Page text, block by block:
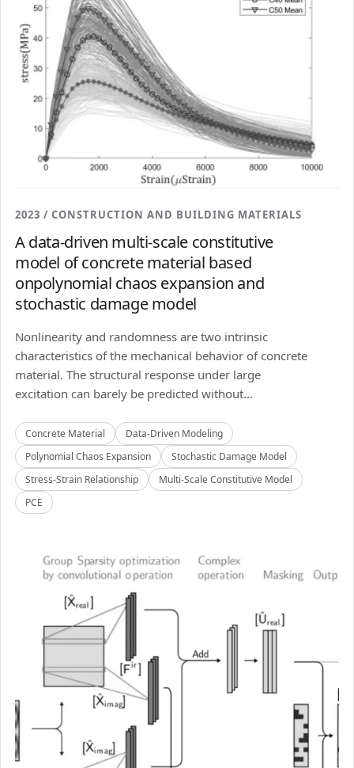
2023 / CONSTRUCTION AND BUILDING MATERIALS
A data-driven multi-scale constitutive
model of concrete material based
onpolynomial chaos expansion and
stochastic damage model
Nonlinearity and randomness are two intrinsic
characteristics of the mechanical behavior of concrete
material. The structural response under large
excitation can barely be predicted without...
Concrete Material
Data-Driven Modeling
Polynomial Chaos Expansion
Stochastic Damage Model
Stress-Strain Relationship
Multi-Scale Constitutive Model
PCE